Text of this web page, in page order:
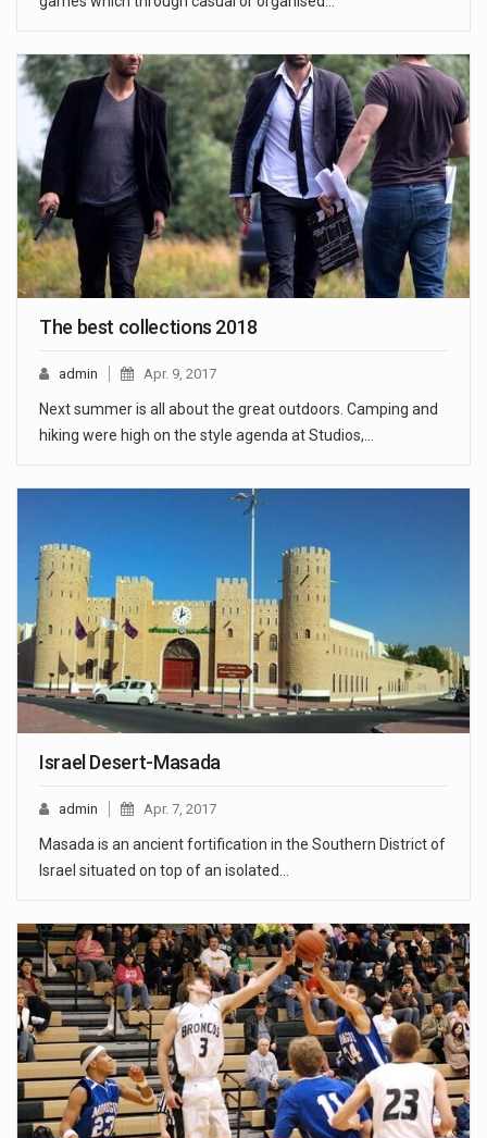
The best collections 2018
admin Apr. 9, 2017
Next summer is all about the great outdoors. Camping and
hiking were high on the style agenda at Studios,…
Israel Desert-Masada
admin Apr. 7, 2017
Masada is an ancient fortification in the Southern District of
Israel situated on top of an isolated…